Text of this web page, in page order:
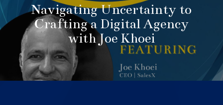
Navigating Uncertainty to
Crafting a Digital Agency
with Joe Khoei